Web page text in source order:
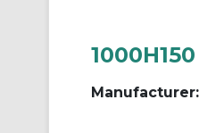
Manufacturer: